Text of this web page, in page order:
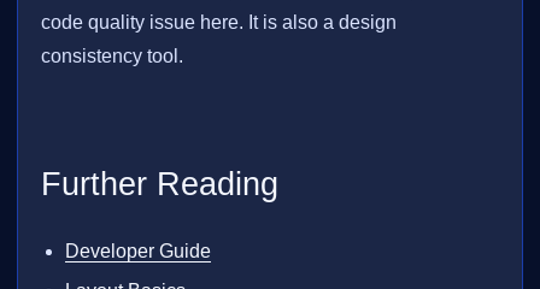
code quality issue here. It is also a design
consistency tool.
Further Reading
Developer Guide